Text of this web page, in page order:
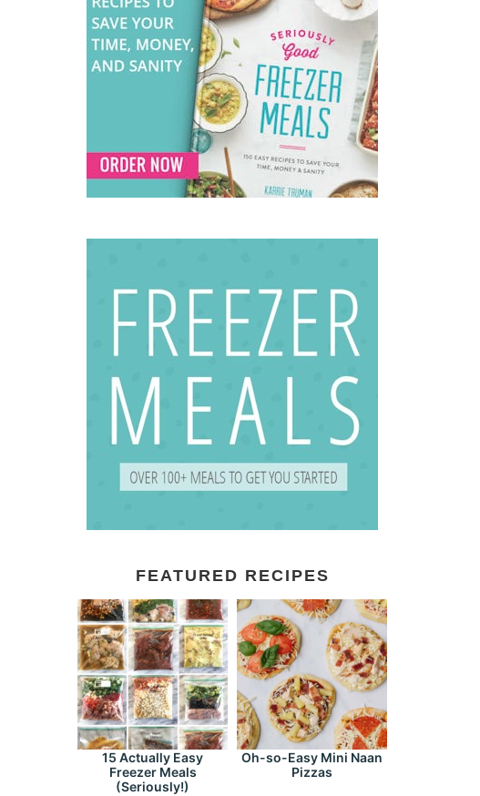
FEATURED RECIPES
15 Actually Easy
Freezer Meals
(Seriously!)
Oh-so-Easy Mini Naan
Pizzas